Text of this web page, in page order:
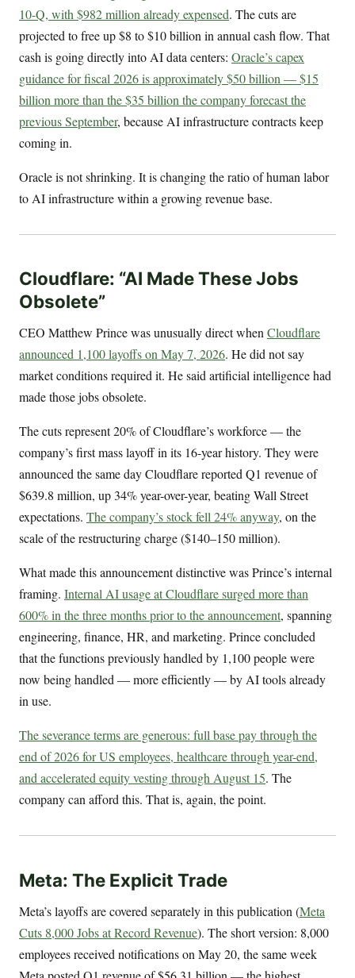
10-Q, with $982 million already expensed. The cuts are
projected to free up $8 to $10 billion in annual cash flow. That
cash is going directly into AI data centers: Oracle’s capex
guidance for fiscal 2026 is approximately $50 billion — $15
billion more than the $35 billion the company forecast the
previous September, because AI infrastructure contracts keep
coming in.
Oracle is not shrinking. It is changing the ratio of human labor
to AI infrastructure within a growing revenue base.
Cloudflare: “AI Made These Jobs
Obsolete”
CEO Matthew Prince was unusually direct whenCloudflare
announced 1,100 layoffs on May 7, 2026. He did not say
market conditions required it. He said artificial intelligence had
made those jobs obsolete.
The cuts represent 20% of Cloudflare’s workforce — the
company’s first mass layoff in its 16-year history. They were
announced the same day Cloudflare reported Q1 revenue of
$639.8 million, up 34% year-over-year, beating Wall Street
expectations. The company’s stock fell 24% anyway, on the
scale of the restructuring charge ($140–150 million).
What made this announcement distinctive was Prince’s internal
framing. Internal AI usage at Cloudflare surged more than
600% in the three months prior to the announcement, spanning
engineering, finance, HR, and marketing. Prince concluded
that the functions previously handled by 1,100 people were
now being handled — more efficiently — by AI tools already
in use.
The severance terms are generous: full base pay through the
end of 2026 for US employees, healthcare through year-end,
and accelerated equity vesting through August 15. The
company can afford this. That is, again, the point.
Meta: The Explicit Trade
Meta’s layoffs are covered separately in this publication (Meta
Cuts 8,000 Jobs at Record Revenue). The short version: 8,000
employees received notifications on May 20, the same week